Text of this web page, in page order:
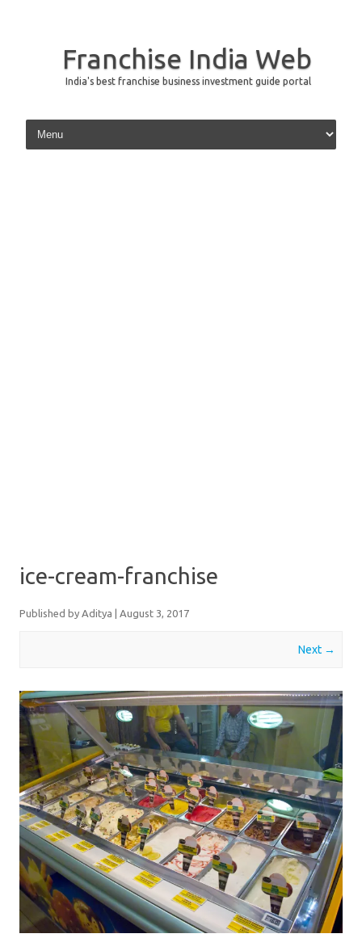
Franchise India Web
India's best franchise business investment guide portal
Skip to content
ice-cream-franchise
Published by Aditya August 3, 2017
Next →